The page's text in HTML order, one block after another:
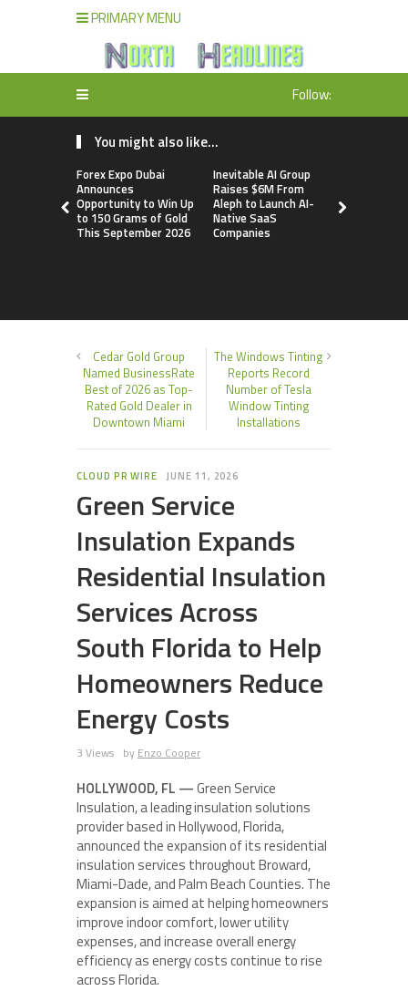
PRIMARY MENU
Follow:
You might also like...
Forex Expo Dubai
Announces
Opportunity to Win Up
to 150 Grams of Gold
This September 2026
Inevitable AI Group
Raises $6M From
Aleph to Launch AI-
Native SaaS
Companies
Cedar Gold Group
Named BusinessRate
Best of 2026 as Top-
Rated Gold Dealer in
Downtown Miami
The Windows Tinting
Reports Record
Number of Tesla
Window Tinting
Installations
CLOUD PR WIRE JUNE 11, 2026
Green Service
Insulation Expands
Residential Insulation
Services Across
South Florida to Help
Homeowners Reduce
Energy Costs
3 Views by Enzo Cooper
HOLLYWOOD, FL —Green Service
Insulation, a leading insulation solutions
provider based in Hollywood, Florida,
announced the expansion of its residential
insulation services throughout Broward,
Miami-Dade, and Palm Beach Counties. The
expansion is aimed at helping homeowners
improve indoor comfort, lower utility
expenses, and increase overall energy
efficiency as energy costs continue to rise
across Florida.